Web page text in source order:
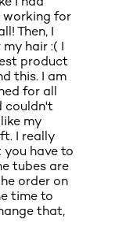
working for
Then, I
hair :( I
product
this. I am
for all
couldn't
my
I really
you have to
tubes are
order on
time to
that,